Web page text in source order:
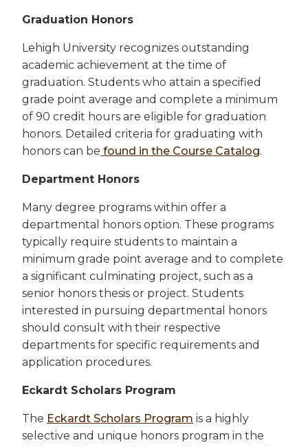
Graduation Honors
Lehigh University recognizes outstanding
academic achievement at the time of
graduation. Students who attain a specified
grade point average and complete a minimum
of 90 credit hours are eligible for graduation
honors. Detailed criteria for graduating with
honors can be found in the Course Catalog.
Department Honors
Many degree programs within offer a
departmental honors option. These programs
typically require students to maintain a
minimum grade point average and to complete
a significant culminating project, such as a
senior honors thesis or project. Students
interested in pursuing departmental honors
should consult with their respective
departments for specific requirements and
application procedures.
Eckardt Scholars Program
The Eckardt Scholars Program is a highly
selective and unique honors program in the